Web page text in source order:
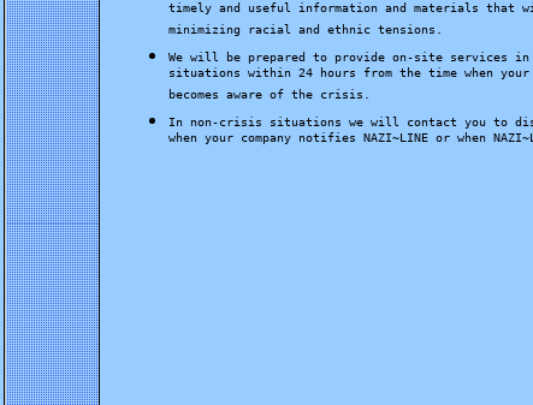
timely and useful information and materials that
minimizing racial and ethnic tensions.
We will be prepared to provide on-site services
situations within 24 hours from the time when your
becomes aware of the crisis.
In non-crisis situations we will contact you to
when your company notifies NAZI~LINE or when